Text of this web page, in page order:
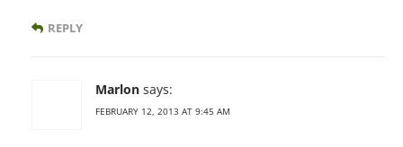
REPLY
Marlon says:
FEBRUARY 12, 2013 AT 9:45 AM